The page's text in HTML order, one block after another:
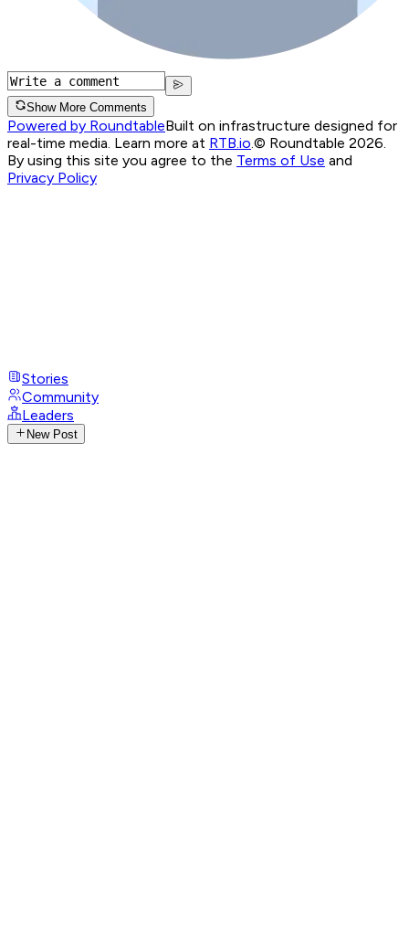
Show More Comments
Powered by RoundtableBuilt on infrastructure designed for
real-time media. Learn more at RTB.io © Roundtable 2026.
By using this site you agree to the Terms of Use and
Privacy Policy
Stories
Community
Leaders
New Post